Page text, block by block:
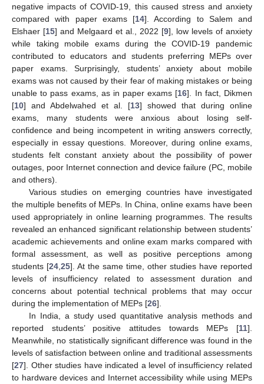
negative impacts of COVID-19, this caused stress and anxiety
compared with paper exams [14]. According to Salem and
Elshaer [15] and Melgaard et al., 2022 [9], low levels of anxiety
while taking mobile exams during the COVID-19 pandemic
contributed to educators and students preferring MEPs over
paper exams. Surprisingly, students’ anxiety about mobile
exams was not caused by their fear of making mistakes or being
unable to pass exams, as in paper exams [16]. In fact, Dikmen
[10] and Abdelwahed et al. [13] showed that during online
exams, many students were anxious about losing self-
confidence and being incompetent in writing answers correctly,
especially in essay questions. Moreover, during online exams,
students felt constant anxiety about the possibility of power
outages, poor Internet connection and device failure (PC, mobile
and others).
Various studies on emerging countries have investigated
the multiple benefits of MEPs. In China, online exams have been
used appropriately in online learning programmes. The results
revealed an enhanced significant relationship between students’
academic achievements and online exam marks compared with
formal assessment, as well as positive perceptions among
students [24 25]. At the same time, other studies have reported
levels of insufficiency related to assessment duration and
concerns about potential technical problems that may occur
during the implementation of MEPs [26].
In India, a study used quantitative analysis methods and
reported students’ positive attitudes towards MEPs [11].
Meanwhile, no statistically significant difference was found in the
levels of satisfaction between online and traditional assessments
[27]. Other studies have indicated a level of insufficiency related
to hardware devices and Internet accessibility while using MEPs